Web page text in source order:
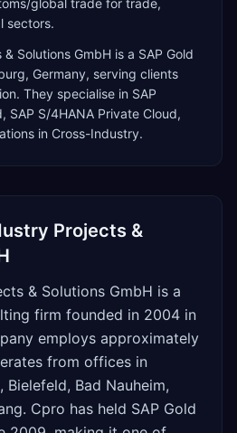
global trade for trade,
sectors.
Solutions GmbH is a SAP Gold
, Germany, serving clients
They specialise in SAP
SAP S/4HANA Private Cloud,
in Cross-Industry.
Projects &
& Solutions GmbH is a
firm founded in 2004 in
employs approximately
from offices in
Bielefeld, Bad Nauheim,
Cpro has held SAP Gold